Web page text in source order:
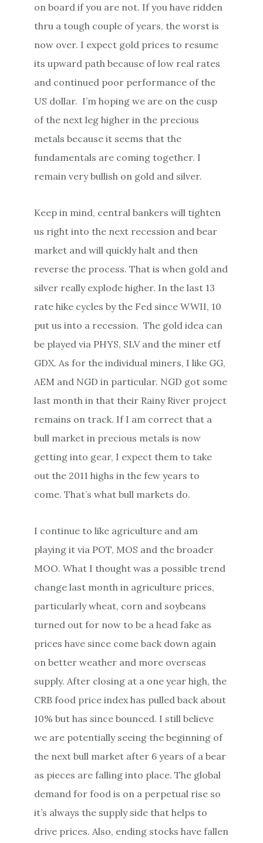
on board if you are not. If you have ridden
thru a tough couple of years, the worst is
now over. I expect gold prices to resume
its upward path because of low real rates
and continued poor performance of the
US dollar. I’m hoping we are on the cusp
of the next leg higher in the precious
metals because it seems that the
fundamentals are coming together. I
remain very bullish on gold and silver.
Keep in mind, central bankers will tighten
us right into the next recession and bear
market and will quickly halt and then
reverse the process. That is when gold and
silver really explode higher. In the last 13
rate hike cycles by the Fed since WWII, 10
put us into a recession. The gold idea can
be played via PHYS, SLV and the miner etf
GDX. As for the individual miners, I like GG,
AEM and NGD in particular. NGD got some
last month in that their Rainy River project
remains on track. If I am correct that a
bull market in precious metals is now
getting into gear, I expect them to take
out the 2011 highs in the few years to
come. That’s what bull markets do.
I continue to like agriculture and am
playing it via POT, MOS and the broader
MOO. What I thought was a possible trend
change last month in agriculture prices,
particularly wheat, corn and soybeans
turned out for now to be a head fake as
prices have since come back down again
on better weather and more overseas
supply. After closing at a one year high, the
CRB food price index has pulled back about
10% but has since bounced. I still believe
we are potentially seeing the beginning of
the next bull market after 6 years of a bear
as pieces are falling into place. The global
demand for food is on a perpetual rise so
it’s always the supply side that helps to
drive prices. Also, ending stocks have fallen